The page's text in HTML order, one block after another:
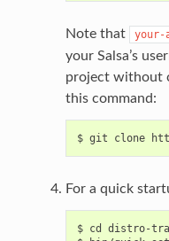
Note that your-
your Salsa’s
project without
this command:
For a quick
$ cd distro-